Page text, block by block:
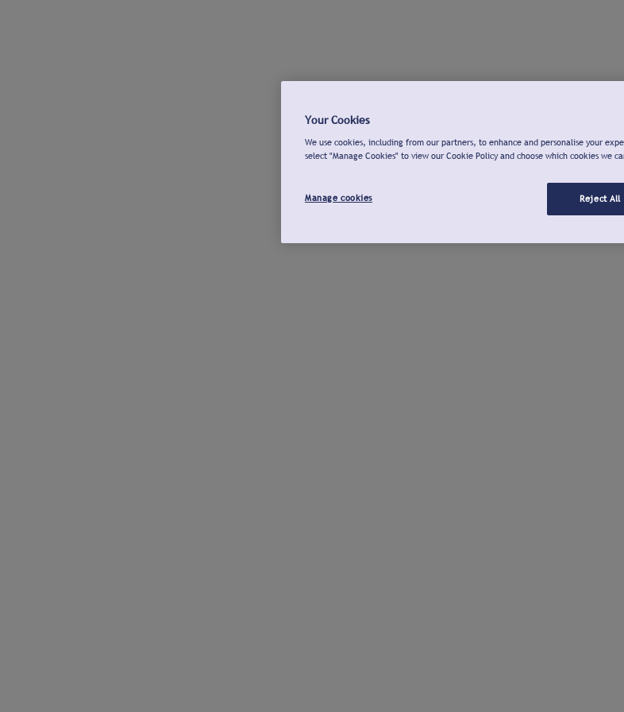
Your Cookies
We use cookies, including from our partners, to enhance and personalise your
select "Manage Cookies" to view our Cookie Policy and choose which cookies we
Manage cookies Reject All